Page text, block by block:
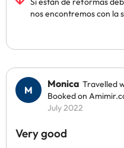
nos encontremos con la
Monica Travelled
Booked on
July 2022
Very good